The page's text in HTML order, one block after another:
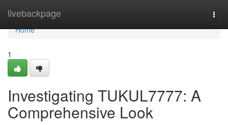
livebackpage
Home
Home
1
Investigating TUKUL7777: A
Comprehensive Look